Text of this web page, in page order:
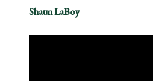
Shaun LaBoy